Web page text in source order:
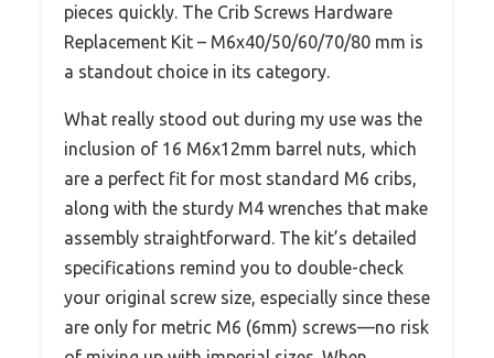
pieces quickly. The Crib Screws Hardware
Replacement Kit – M6x40/50/60/70/80 mm is
a standout choice in its category.
What really stood out during my use was the
inclusion of 16 M6x12mm barrel nuts, which
are a perfect fit for most standard M6 cribs,
along with the sturdy M4 wrenches that make
assembly straightforward. The kit’s detailed
specifications remind you to double-check
your original screw size, especially since these
are only for metric M6 (6mm) screws—no risk